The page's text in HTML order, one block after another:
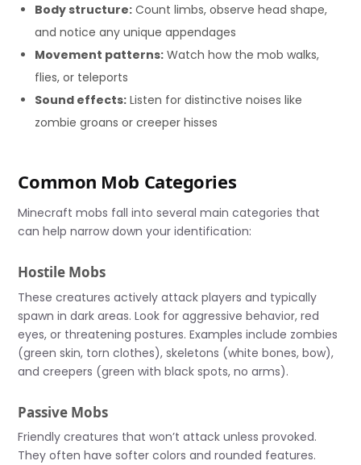
Body structure: Count limbs, observe head shape,
and notice any unique appendages
Movement patterns: Watch how the mob walks,
flies, or teleports
Sound effects: Listen for distinctive noises like
zombie groans or creeper hisses
Common Mob Categories
Minecraft mobs fall into several main categories that
can help narrow down your identification:
Hostile Mobs
These creatures actively attack players and typically
spawn in dark areas. Look for aggressive behavior, red
eyes, or threatening postures. Examples include zombies
(green skin, torn clothes), skeletons (white bones, bow),
and creepers (green with black spots, no arms).
Passive Mobs
Friendly creatures that won’t attack unless provoked.
They often have softer colors and rounded features.